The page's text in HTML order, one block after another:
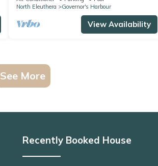
North Eleuthera
Governor's Harbour
View Availability
See More
Recently Booked House